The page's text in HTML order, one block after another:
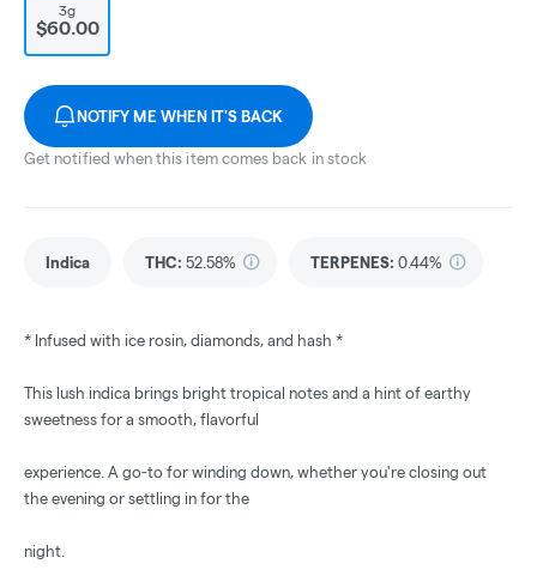
3g
$60.00
NOTIFY ME WHEN IT'S BACK
Get notified when this item comes back in stock
Indica THC: 52.58% TERPENES: 0.44%
* Infused with ice rosin, diamonds, and hash *
This lush indica brings bright tropical notes and a hint of earthy
sweetness for a smooth, flavorful
experience. A go-to for winding down, whether you're closing out
the evening or settling in for the
night.